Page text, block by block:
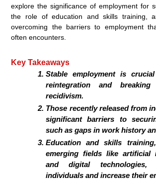
explore the significance of employment for
the role of education and skills training,
overcoming the barriers to employment
often encounters.
Key Takeaways
Stable employment is
reintegration and
recidivism.
Those recently released from
significant barriers to
such as gaps in work history
Education and skills
emerging fields like artificial
and digital technologies,
individuals and increase their